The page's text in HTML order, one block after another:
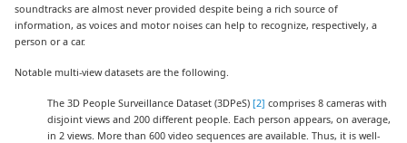
soundtracks are almost never provided despite being a rich source of
information, as voices and motor noises can help to recognize, respectively, a
person or a car.
Notable multi-view datasets are the following.
The 3D People Surveillance Dataset (3DPeS)[2] comprises 8 cameras with
disjoint views and 200 different people. Each person appears, on average,
in 2 views. More than 600 video sequences are available. Thus, it is well-